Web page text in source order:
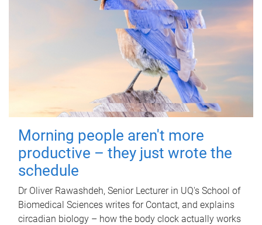
Morning people aren't more
productive – they just wrote the
schedule
Dr Oliver Rawashdeh, Senior Lecturer in UQ's School of
Biomedical Sciences writes for Contact, and explains
circadian biology – how the body clock actually works